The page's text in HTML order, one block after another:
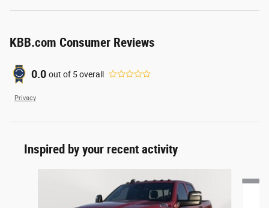
KBB.com Consumer Reviews
0.0 out of 5overall
Privacy
Inspired by your recent activity